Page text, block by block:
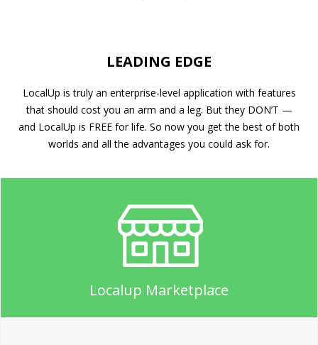
LEADING EDGE
LocalUp is truly an enterprise-level application with features
that should cost you an arm and a leg. But they DON’T —
and LocalUp is FREE for life. So now you get the best of both
worlds and all the advantages you could ask for.
Localup Marketplace